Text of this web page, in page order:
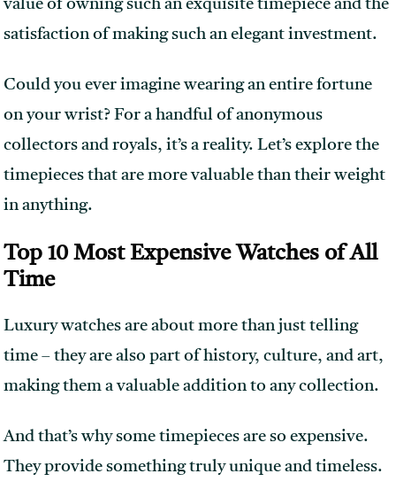
value of owning such an exquisite timepiece and the
satisfaction of making such an elegant investment.
Could you ever imagine wearing an entire fortune
on your wrist? For a handful of anonymous
collectors and royals, it’s a reality. Let’s explore the
timepieces that are more valuable than their weight
in anything.
Top 10 Most Expensive Watches of All
Time
Luxury watches are about more than just telling
time – they are also part of history, culture, and art,
making them a valuable addition to any collection.
And that’s why some timepieces are so expensive.
They provide something truly unique and timeless.